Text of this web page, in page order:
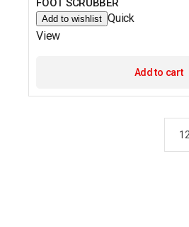
FOOT SCRUBBER
Add to wishlist Quick
View
Add to cart